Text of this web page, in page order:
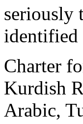
seriously
identified
Charter
Kurdish
Arabic,